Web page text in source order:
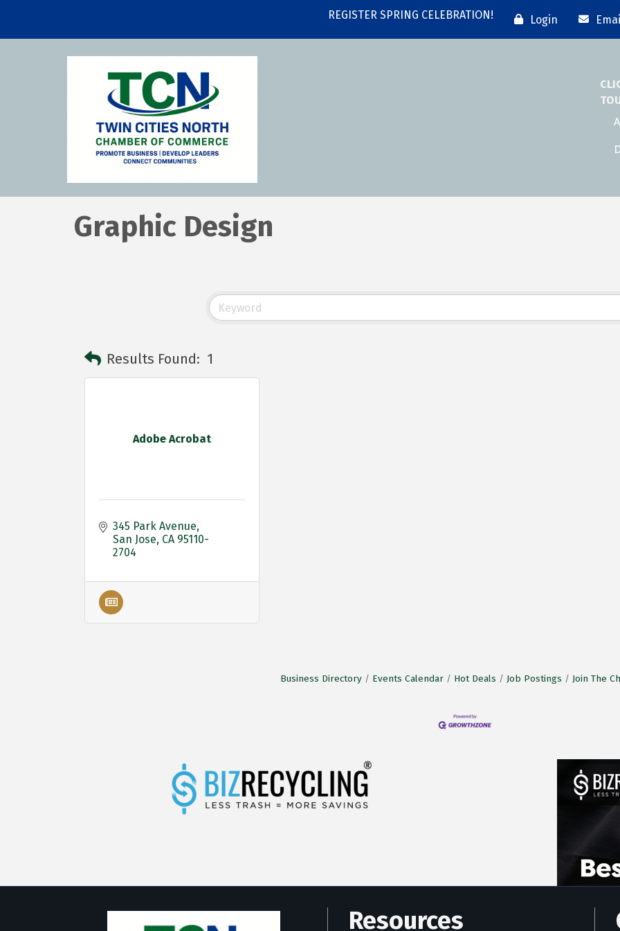
REGISTER SPRING CELEBRATION! Login
Graphic Design
Results Found: 1
Adobe Acrobat
345 Park Avenue
San Jose CA 95110-
2704
Business Directory Events Calendar Hot Deals Job Postings Join The
Resources